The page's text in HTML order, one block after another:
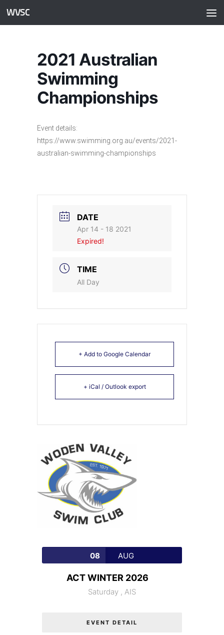
Skip to content
WVSC
2021 Australian
Swimming
Championships
Event details:
https://www.swimming.org.au/events/2021-
australian-swimming-championships
DATE
Apr 14 - 18 2021
Expired!
TIME
All Day
+ Add to Google Calendar
+ iCal / Outlook export
08 AUG
ACT WINTER 2026
Saturday , AIS
EVENT DETAIL